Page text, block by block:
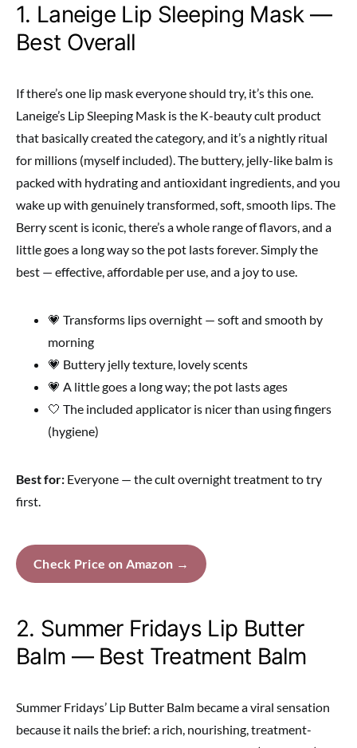
1. Laneige Lip Sleeping Mask —
Best Overall
If there’s one lip mask everyone should try, it’s this one.
Laneige’s Lip Sleeping Mask is the K-beauty cult product
that basically created the category, and it’s a nightly ritual
for millions (myself included). The buttery, jelly-like balm is
packed with hydrating and antioxidant ingredients, and you
wake up with genuinely transformed, soft, smooth lips. The
Berry scent is iconic, there’s a whole range of flavors, and a
little goes a long way so the pot lasts forever. Simply the
best — effective, affordable per use, and a joy to use.
💗 Transforms lips overnight — soft and smooth by
morning
💗 Buttery jelly texture, lovely scents
💗 A little goes a long way; the pot lasts ages
🤍 The included applicator is nicer than using fingers
(hygiene)
Best for: Everyone — the cult overnight treatment to try
first.
Check Price on Amazon →
2. Summer Fridays Lip Butter
Balm — Best Treatment Balm
Summer Fridays’ Lip Butter Balm became a viral sensation
because it nails the brief: a rich, nourishing, treatment-